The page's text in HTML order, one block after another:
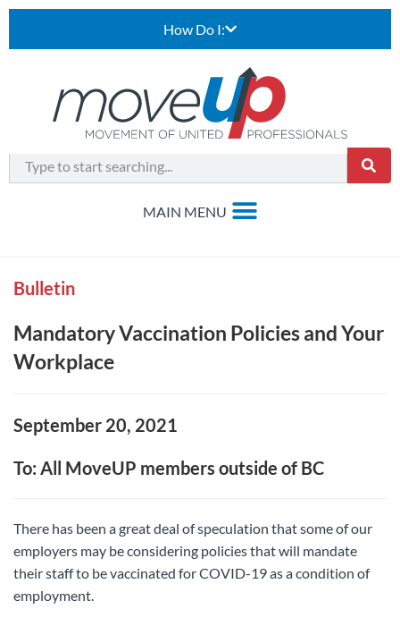
How Do I:
Bulletin
Mandatory Vaccination Policies and Your
Workplace
September 20, 2021
To: All MoveUP members outside of BC
There has been a great deal of speculation that some of our
employers may be considering policies that will mandate
their staff to be vaccinated for COVID-19 as a condition of
employment.